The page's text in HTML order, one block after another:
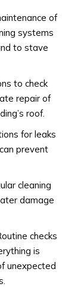
of
systems
to stave
to check
repair of
roof.
for leaks
prevent
cleaning
damage
checks
is
unexpected